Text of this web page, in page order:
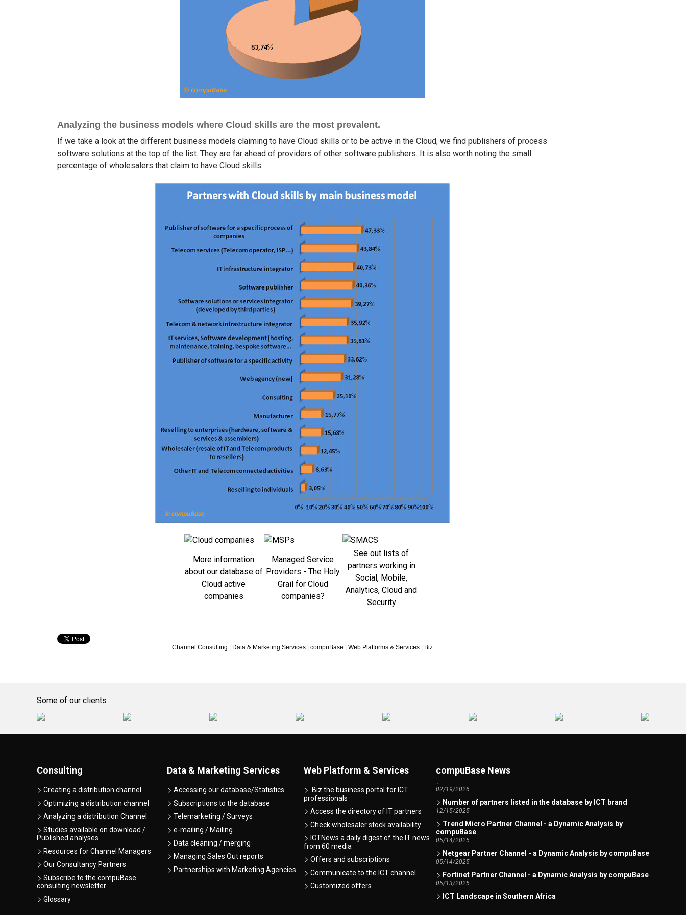
Analyzing the business models where Cloud skills are the most prevalent.
If we take a look at the different business models claiming to have Cloud skills or to be active in the Cloud, we find publishers of process
software solutions at the top of the list. They are far ahead of providers of other software publishers. It is also worth noting the small
percentage of wholesalers that claim to have Cloud skills.
More information
about our database of
Cloud active
companies
Managed Service
Providers - The Holy
Grail for Cloud
companies?
See out lists of
partners working in
Social, Mobile,
Analytics, Cloud and
Security
Channel Consulting Data & Marketing Services compuBase Web Platforms & Services Biz
Some of our clients
Consulting
Creating a distribution channel
Optimizing a distribution channel
Analyzing a distribution Channel
Studies available on download /
Published analyses
Resources for Channel Managers
Our Consultancy Partners
Subscribe to the compuBase
consulting newsletter
Glossary
Data & Marketing Services
Accessing our database/Statistics
Subscriptions to the database
Telemarketing / Surveys
e-mailing / Mailing
Data cleaning / merging
Managing Sales Out reports
Partnerships with Marketing Agencies
Web Platform & Services
.Biz the business portal for ICT
professionals
Access the directory of IT partners
Check wholesaler stock availability
ICTNews a daily digest of the IT news
from 60 media
Offers and subscriptions
Communicate to the ICT channel
Customized offers
compuBase News
ICT Partners - Tech Skills: The 2025 winners
02/19/2026
12/15/2025
compuBase
05/14/2025
05/14/2025
05/13/2025
01/12/2025